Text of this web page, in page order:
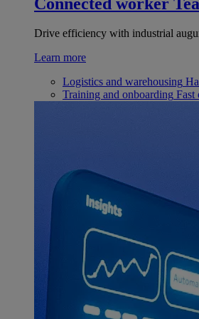
Drive efficiency with industrial
Learn more
Logistics and warehousing
Training and onboarding Fast